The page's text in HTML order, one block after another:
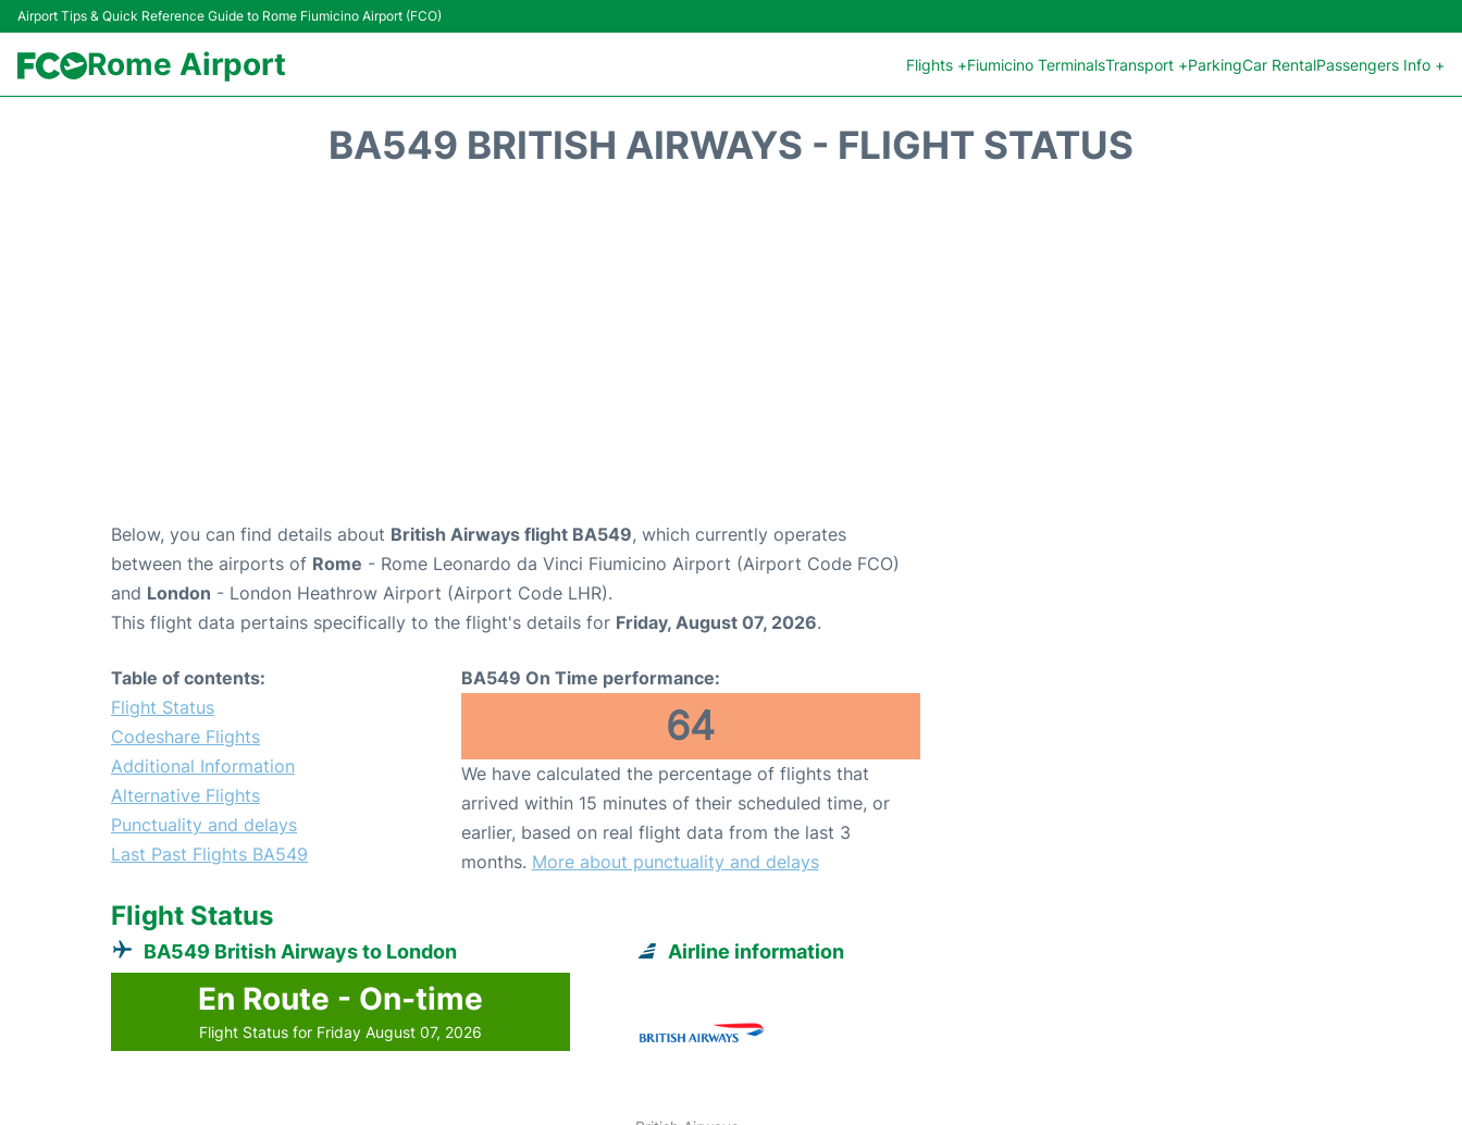
Airport Tips & Quick Reference Guide to Rome Fiumicino Airport (FCO)
Rome Airport Flights +Fiumicino TerminalsTransport +ParkingCar RentalPassengers Info +
BA549 BRITISH AIRWAYS - FLIGHT STATUS
Below, you can find details about British Airways flight BA549, which currently operates
between the airports of Rome - Rome Leonardo da Vinci Fiumicino Airport (Airport Code FCO)
and London - London Heathrow Airport (Airport Code LHR).
This flight data pertains specifically to the flight's details for Friday, August 07, 2026.
Table of contents:
Flight Status
Codeshare Flights
Additional Information
Alternative Flights
Punctuality and delays
Last Past Flights BA549
BA549 On Time performance:
64
We have calculated the percentage of flights that
arrived within 15 minutes of their scheduled time, or
earlier, based on real flight data from the last 3
months. More about punctuality and delays
Flight Status
BA549 British Airways to London
En Route - On-time
Flight Status for Friday August 07, 2026
Airline information